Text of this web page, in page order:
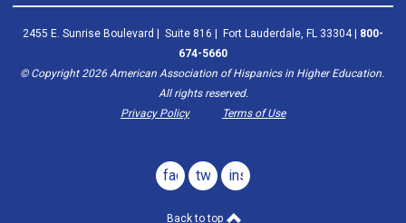
2455 E. Sunrise Boulevard | Suite 816 | Fort Lauderdale, FL 33304 | 800-
674-5660
© Copyright2026American Association of Hispanics in Higher Education.
All rights reserved.
Privacy Policy
Terms of Use
facebook
twitterinstagram
Back to top